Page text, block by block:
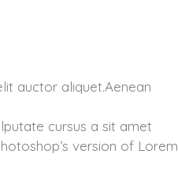
auctor aliquet.Aenean
cursus a sit amet
version of Lorem